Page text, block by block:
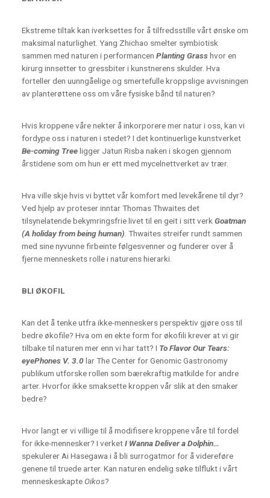
Ekstreme tiltak kan iverksettes for å tilfredsstille vårt ønske om
maksimal naturlighet. Yang Zhichao smelter symbiotisk
sammen med naturen i performancen Planting Grasshvor en
kirurg innsetter to gressbiter i kunstnerens skulder. Hva
forteller den uunngåelige og smertefulle kroppslige avvisningen
av planterøttene oss om våre fysiske bånd til naturen?
Hvis kroppene våre nekter å inkorporere mer natur i oss, kan vi
fordype oss i naturen i stedet? I det kontinuerlige kunstverket
Be-coming Treeligger Jatun Risba naken i skogen gjennom
årstidene som om hun er ett med mycelnettverket av trær.
Hva ville skje hvis vi byttet vår komfort med levekårene til dyr?
Ved hjelp av proteser inntar Thomas Thwaites det
tilsynelatende bekymringsfrie livet til en geit i sitt verk Goatman
(A holiday from being human) . Thwaites streifer rundt sammen
med sine nyvunne firbeinte følgesvenner og funderer over å
fjerne menneskets rolle i naturens hierarki.
BLI ØKOFIL
Kan det å tenke utfra ikke-menneskers perspektiv gjøre oss til
bedre økofile? Hva om en ekte form for økofili krever at vi gir
tilbake til naturen mer enn vi har tatt? I To Flavor Our Tears:
eyePhones V. 3.0lar The Center for Genomic Gastronomy
publikum utforske rollen som bærekraftig matkilde for andre
arter. Hvorfor ikke smaksette kroppen vår slik at den smaker
bedre?
Hvor langt er vi villige til å modifisere kroppene våre til fordel
for ikke-mennesker? I verketI Wanna Deliver a Dolphin…
spekulerer Ai Hasegawa i å bli surrogatmor for å videreføre
genene til truede arter. Kan naturen endelig søke tilflukt i vårt
menneskeskapte Oikos?